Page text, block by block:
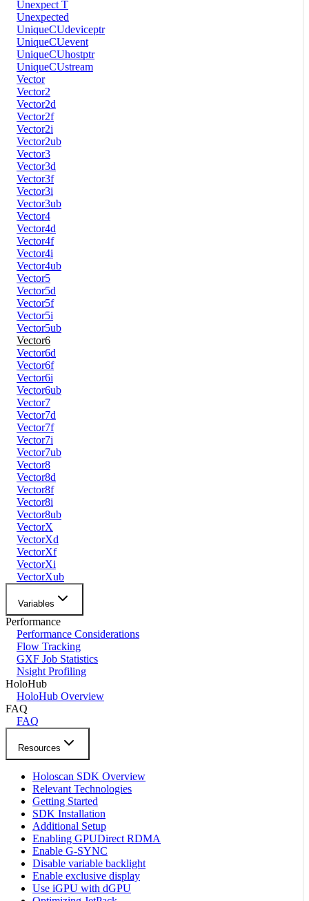
Unexpect T
Unexpected
UniqueCUdeviceptr
UniqueCUevent
UniqueCUhostptr
UniqueCUstream
Vector
Vector2
Vector2d
Vector2f
Vector2i
Vector2ub
Vector3
Vector3d
Vector3f
Vector3i
Vector3ub
Vector4
Vector4d
Vector4f
Vector4i
Vector4ub
Vector5
Vector5d
Vector5f
Vector5i
Vector5ub
Vector6
Vector6d
Vector6f
Vector6i
Vector6ub
Vector7
Vector7d
Vector7f
Vector7i
Vector7ub
Vector8
Vector8d
Vector8f
Vector8i
Vector8ub
VectorX
VectorXd
VectorXf
VectorXi
VectorXub
Variables
Performance
Performance Considerations
Flow Tracking
GXF Job Statistics
Nsight Profiling
HoloHub
HoloHub Overview
FAQ
FAQ
Resources
Holoscan SDK Overview
Relevant Technologies
Getting Started
SDK Installation
Additional Setup
Enabling GPUDirect RDMA
Enable G-SYNC
Disable variable backlight
Enable exclusive display
Use iGPU with dGPU